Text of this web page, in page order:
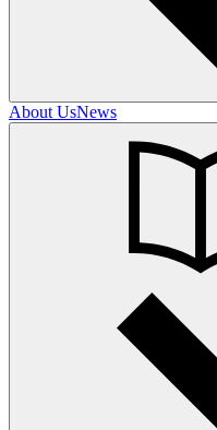
About UsNews